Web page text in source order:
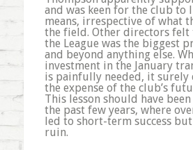
and was keen for the club to
means, irrespective of what
the field. Other directors felt
the League was the biggest
and beyond anything else.
investment in the January
is painfully needed, it surely
the expense of the club’s
This lesson should have
the past few years, where
led to short-term success
ruin.